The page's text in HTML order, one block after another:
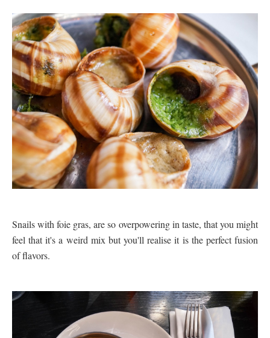
Snails with foie gras, are so overpowering in taste, that you might
feel that it's a weird mix but you'll realise it is the perfect fusion
of flavors.